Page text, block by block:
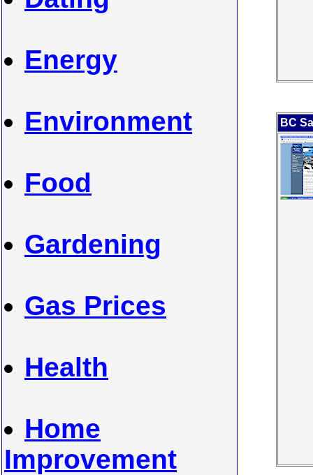
Energy
Environment
Food
Gardening
Gas Prices
Health
Home
Improvement
BC